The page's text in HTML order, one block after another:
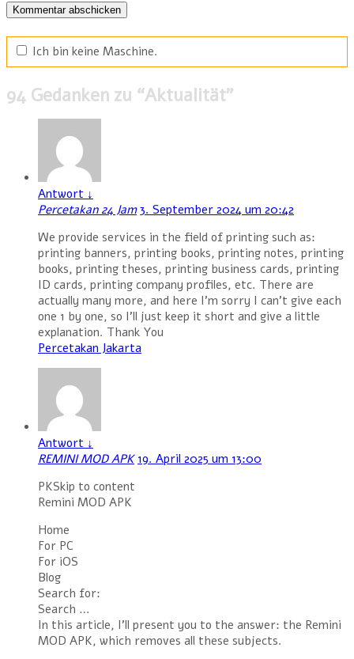
Ich bin keine Maschine.
94 Gedanken zu “Aktualität”
Antwort ↓
Percetakan 24 Jam 3. September 2024 um 20:42
We provide services in the field of printing such as:
printing banners, printing books, printing notes, printing
books, printing theses, printing business cards, printing
ID cards, printing company profiles, etc. There are
actually many more, and here I’m sorry I can’t give each
one 1 by one, so I’ll just keep it short and give a little
explanation. Thank You
Percetakan Jakarta
Antwort ↓
REMINI MOD APK 19. April 2025 um 13:00
PKSkip to content
Remini MOD APK
Home
For PC
For iOS
Blog
Search for:
Search …
In this article, I’ll present you to the answer: the Remini
MOD APK, which removes all these subjects.